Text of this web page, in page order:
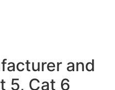
and
5, Cat 6